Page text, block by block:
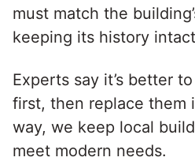
must match the
keeping its history
Experts say it’s better
first, then replace them
way, we keep local
meet modern needs.